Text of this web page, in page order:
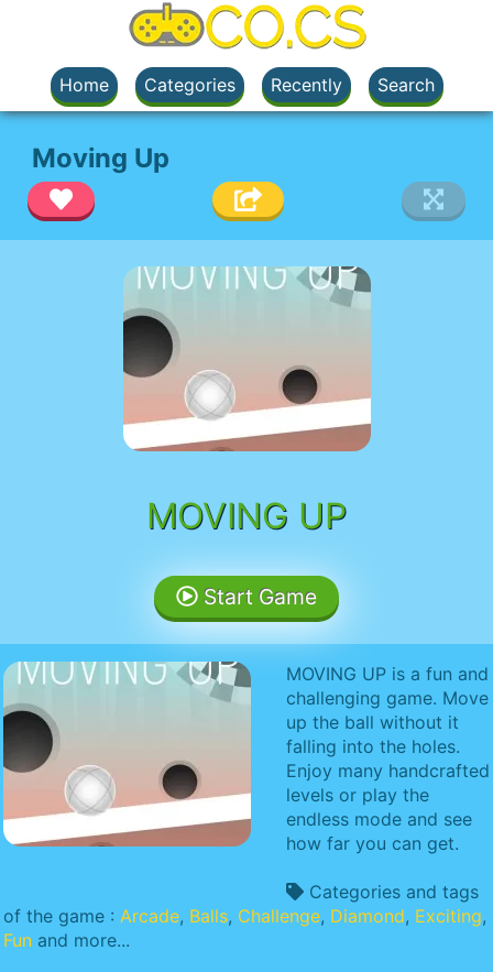
Home Categories Recently Search
Moving Up
MOVING UP
Start Game
MOVING UP is a fun and
challenging game. Move
up the ball without it
falling into the holes.
Enjoy many handcrafted
levels or play the
endless mode and see
how far you can get.
Categories and tags
of the game : Arcade, Balls, Challenge, Diamond, Exciting,
Fun and more...